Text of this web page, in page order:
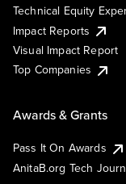
Technical Equity
Impact Reports
Visual Impact Report
Top Companies
Awards & Grants
Pass It On Awards
AnitaB.org Tech